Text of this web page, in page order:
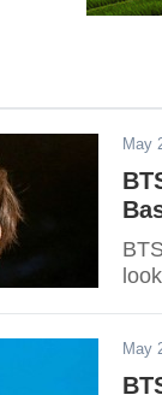
May
May